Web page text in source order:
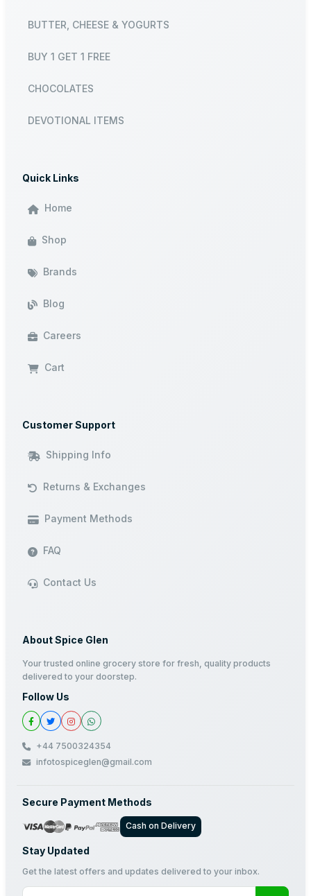
BUTTER, CHEESE & YOGURTS
BUY 1 GET 1 FREE
CHOCOLATES
DEVOTIONAL ITEMS
Quick Links
Home
Shop
Brands
Blog
Careers
Cart
Customer Support
Shipping Info
Returns & Exchanges
Payment Methods
FAQ
Contact Us
About Spice Glen
Your trusted online grocery store for fresh, quality products
delivered to your doorstep.
Follow Us
+44 7500324354
infotospiceglen@gmail.com
Secure Payment Methods
Cash on Delivery
Stay Updated
Get the latest offers and updates delivered to your inbox.